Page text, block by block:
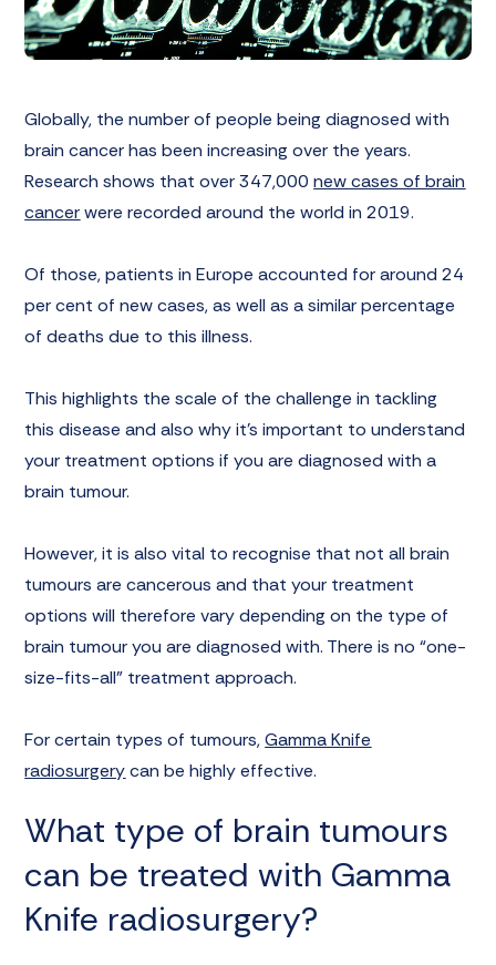
Globally, the number of people being diagnosed with
brain cancer has been increasing over the years.
Research shows that over 347,000new cases of brain
cancerwere recorded around the world in 2019.
Of those, patients in Europe accounted for around 24
per cent of new cases, as well as a similar percentage
of deaths due to this illness.
This highlights the scale of the challenge in tackling
this disease and also why it’s important to understand
your treatment options if you are diagnosed with a
brain tumour.
However, it is also vital to recognise that not all brain
tumours are cancerous and that your treatment
options will therefore vary depending on the type of
brain tumour you are diagnosed with. There is no “one-
size-fits-all” treatment approach.
For certain types of tumours,Gamma Knife
radiosurgerycan be highly effective.
What type of brain tumours
can be treated with Gamma
Knife radiosurgery?